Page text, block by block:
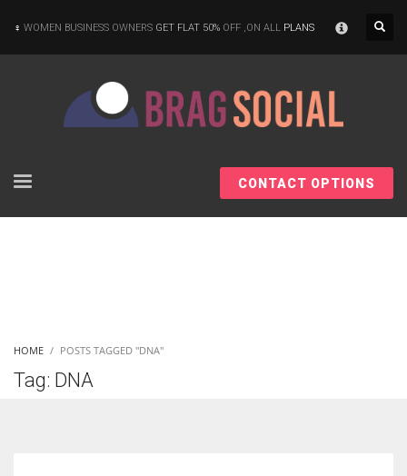
WOMEN BUSINESS OWNERS GET FLAT 50% OFF ,ON ALL PLANS
CONTACT OPTIONS
HOME POSTS TAGGED "DNA"
Tag: DNA